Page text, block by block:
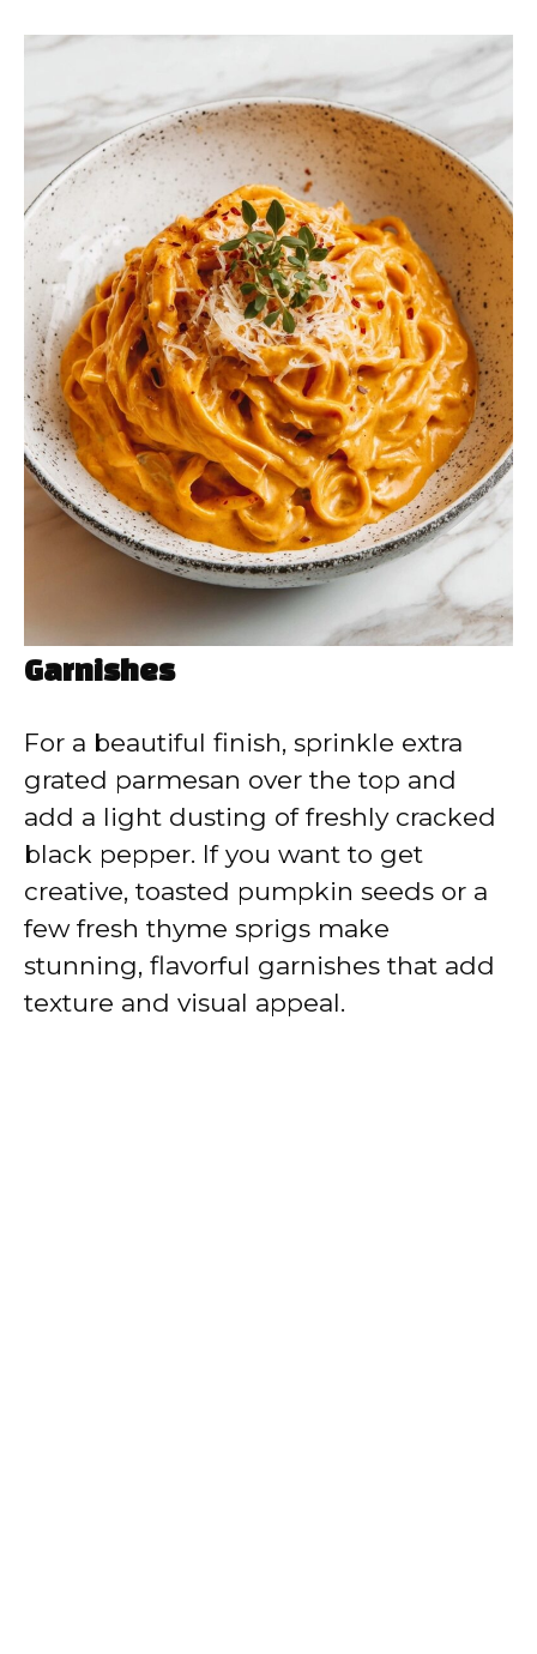
Garnishes
For a beautiful finish, sprinkle extra
grated parmesan over the top and
add a light dusting of freshly cracked
black pepper. If you want to get
creative, toasted pumpkin seeds or a
few fresh thyme sprigs make
stunning, flavorful garnishes that add
texture and visual appeal.